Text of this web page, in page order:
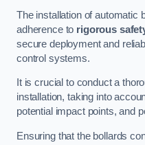
The installation of automatic
adherence to rigorous
secure deployment and
control systems.
It is crucial to conduct a
installation, taking into
potential impact points, and
Ensuring that the bollards